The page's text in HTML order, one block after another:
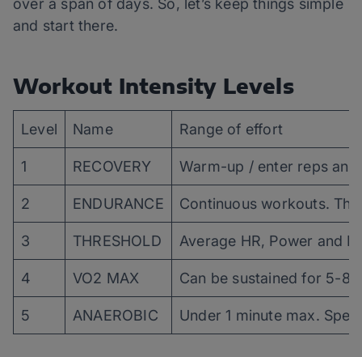
over a span of days. So, let’s keep things simple
and start there.
Workout Intensity Levels
Level Name Range of effort
1 RECOVERY Warm-up / enter reps
2 ENDURANCE Continuous workouts.
3 THRESHOLD Average HR, Power and
4 VO2 MAX Can be sustained for 5-8
5 ANAEROBIC Under 1 minute max.